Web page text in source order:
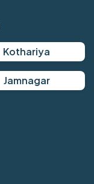
Kothariya
Jamnagar